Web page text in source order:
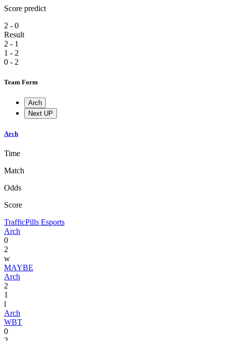
Score predict
2 - 0
Result
2 - 1
1 - 2
0 - 2
Team Form
Arch
Next UP
Arch
Time
Match
Odds
Score
TrafficPills Esports
Arch
0
2
w
MAYBE
Arch
2
1
l
Arch
WBT
0